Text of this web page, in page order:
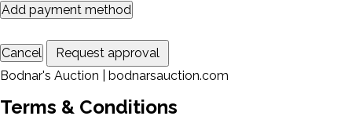
Add payment method
Cancel
Request approval
Bodnar's Auction | bodnarsauction.com
Terms & Conditions